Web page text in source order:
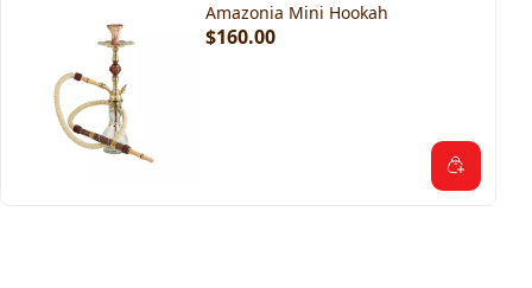
Amazonia Mini Hookah
$160.00